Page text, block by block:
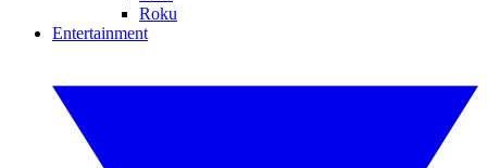
Roku
Entertainment